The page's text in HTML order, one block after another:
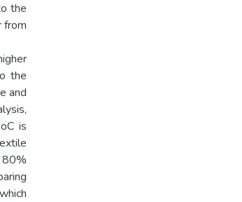
the
from
the
and
is
80%